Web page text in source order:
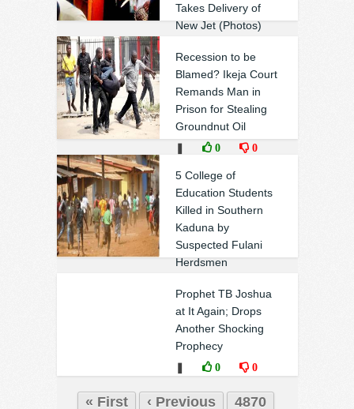
Takes Delivery of
New Jet (Photos)
Recession to be
Blamed? Ikeja Court
Remands Man in
Prison for Stealing
Groundnut Oil
0 0
5 College of
Education Students
Killed in Southern
Kaduna by
Suspected Fulani
Herdsmen
Prophet TB Joshua
at It Again; Drops
Another Shocking
Prophecy
0 0
« First ‹ Previous 4870